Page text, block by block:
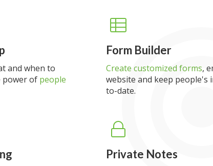
and when to
power of people
Form Builder
Create customized forms,
website and keep people's
to-date.
Private Notes